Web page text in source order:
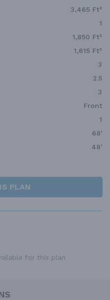
3,465 Ft²
1
1,850 Ft²
1,615 Ft²
3
2.5
3
Front
1
68'
48'
PLAN
for this plan